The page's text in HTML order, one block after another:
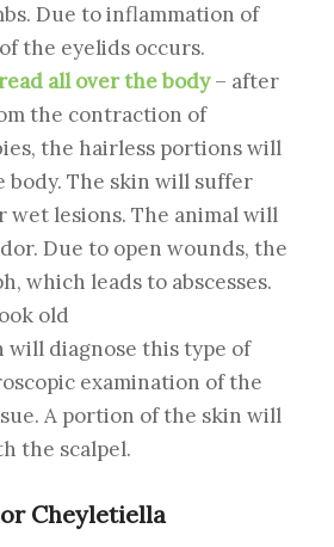
Due to inflammation of
the eyelids occurs.
all over the body– after
the contraction of
the hairless portions will
body. The skin will suffer
wet lesions. The animal will
Due to open wounds, the
which leads to abscesses.
old
diagnose this type of
examination of the
A portion of the skin will
the scalpel.
Cheyletiella